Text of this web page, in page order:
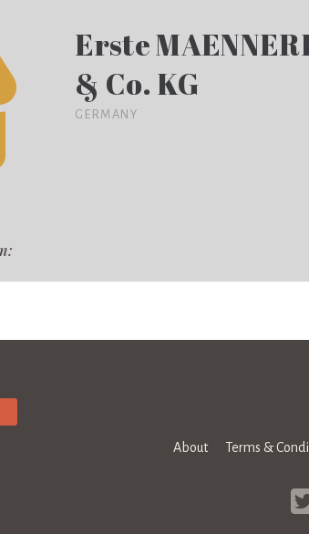
Erste
& Co. KG
GERMANY
About Terms &